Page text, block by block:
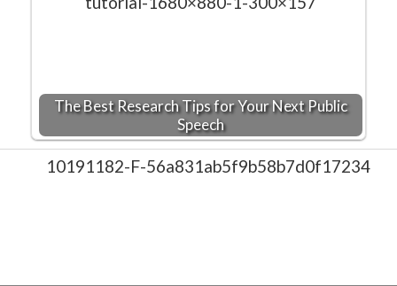
The Best Research Tips for Your Next Public
Speech